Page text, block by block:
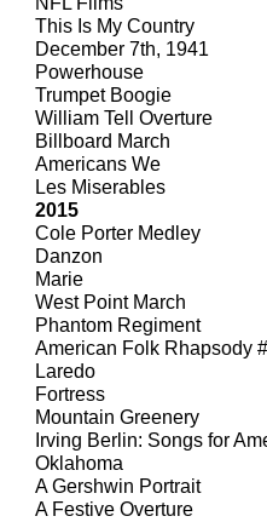
This Is My Country
December 7th, 1941
Powerhouse
Trumpet Boogie
William Tell Overture
Billboard March
Americans We
Les Miserables
2015
Cole Porter Medley
Danzon
Marie
West Point March
Phantom Regiment
American Folk Rhapsody
Laredo
Fortress
Mountain Greenery
Irving Berlin: Songs for
Oklahoma
A Gershwin Portrait
A Festive Overture